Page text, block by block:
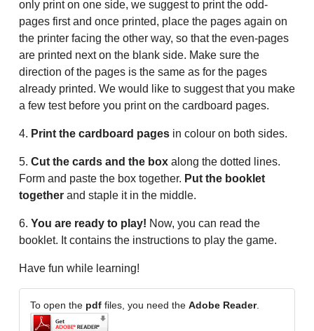
only print on one side, we suggest to print the odd-
pages first and once printed, place the pages again on
the printer facing the other way, so that the even-pages
are printed next on the blank side. Make sure the
direction of the pages is the same as for the pages
already printed. We would like to suggest that you make
a few test before you print on the cardboard pages.
4. Print the cardboard pages in colour on both sides.
5. Cut the cards and the box along the dotted lines.
Form and paste the box together. Put the booklet
together and staple it in the middle.
6. You are ready to play! Now, you can read the
booklet. It contains the instructions to play the game.
Have fun while learning!
To open the pdf files, you need the Adobe Reader.